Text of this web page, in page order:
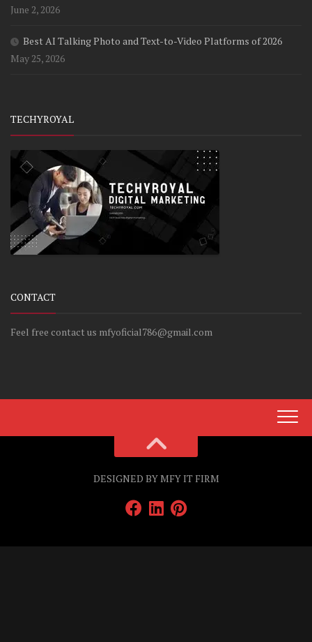
June 2, 2026
Best AI Talking Photo and Text-to-Video Platforms of 2026
May 25, 2026
TECHYROYAL
CONTACT
Feel free contact us mfyoficial786@gmail.com
DESIGNED BY MFY IT FIRM